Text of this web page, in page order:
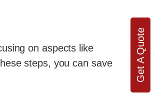
on aspects like
steps, you can save
Get A Quote